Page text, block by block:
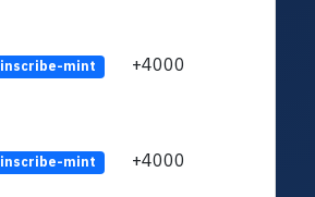
inscribe-mint +4000
inscribe-mint +4000